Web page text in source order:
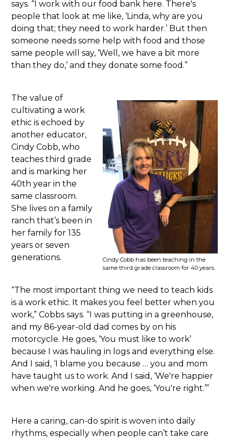
says. “I work with our food bank here. There's
people that look at me like, ‘Linda, why are you
doing that; they need to work harder.’ But then
someone needs some help with food and those
same people will say, ‘Well, we have a bit more
than they do,’ and they donate some food.”
Cindy Cobb has been teaching in the
same third grade classroom for 40 years.
The value of
cultivating a work
ethic is echoed by
another educator,
Cindy Cobb, who
teaches third grade
and is marking her
40th year in the
same classroom.
She lives on a family
ranch that’s been in
her family for 135
years or seven
generations.
“The most important thing we need to teach kids
is a work ethic. It makes you feel better when you
work,” Cobbs says. “I was putting in a greenhouse,
and my 86-year-old dad comes by on his
motorcycle. He goes, ‘You must like to work’
because I was hauling in logs and everything else.
And I said, ‘I blame you because … you and mom
have taught us to work. And I said, ‘We're happier
when we're working. And he goes, ‘You're right.’”
Here a caring, can-do spirit is woven into daily
rhythms, especially when people can’t take care